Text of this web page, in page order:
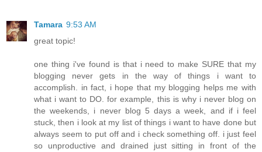
Tamara 9:53 AM
great topic!
one thing i've found is that i need to make SURE that my
blogging never gets in the way of things i want to
accomplish. in fact, i hope that my blogging helps me with
what i want to DO. for example, this is why i never blog on
the weekends, i never blog 5 days a week, and if i feel
stuck, then i look at my list of things i want to have done but
always seem to put off and i check something off. i just feel
so unproductive and drained just sitting in front of the